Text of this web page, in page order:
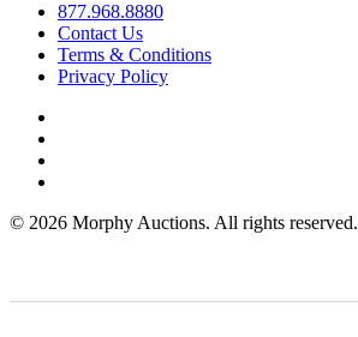
877.968.8880
Contact Us
Terms & Conditions
Privacy Policy
© 2026 Morphy Auctions. All rights reserved.